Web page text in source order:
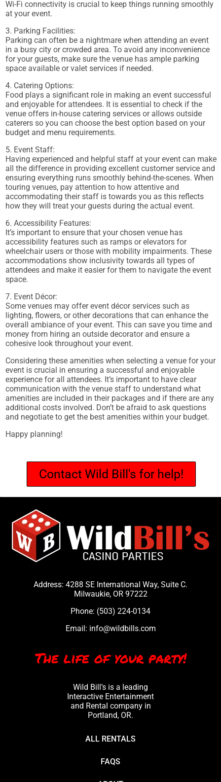
Wi-Fi connectivity is crucial to keep things running smoothly
at your event.
3. Parking Facilities:
Parking can often be a nightmare when attending an event
in a busy city or crowded area. To avoid any inconvenience
for your guests, make sure the venue has ample parking
space available or valet services if needed.
4. Catering Options:
Food plays a significant role in making an event successful
and enjoyable for attendees. It is essential to check if the
venue offers in-house catering services or allows outside
caterers so you can choose the best option based on your
budget and menu requirements.
5. Event Staff:
Having experienced and helpful staff at your event can make
all the difference in providing excellent customer service and
ensuring everything runs smoothly behind-the-scenes. When
touring venues, pay attention to how attentive and
accommodating their staff is towards you as this reflects
how they will treat your guests during the actual event.
6. Accessibility Features:
It’s important to ensure that your chosen venue has
accessibility features such as ramps or elevators for
wheelchair users or those with mobility impairments. These
accommodations show inclusivity towards all types of
attendees and make it easier for them to navigate the event
space.
7. Event Décor:
Some venues may offer event décor services such as
lighting, flowers, or other decorations that can enhance the
overall ambiance of your event. This can save you time and
money from hiring an outside decorator and ensure a
cohesive look throughout your event.
Considering these amenities when selecting a venue for your
event is crucial in ensuring a successful and enjoyable
experience for all attendees. It’s important to have clear
communication with the venue staff to understand what
amenities are included in their packages and if there are any
additional costs involved. Don’t be afraid to ask questions
and negotiate to get the best amenities within your budget.
Happy planning!
Contact Wild Bill's for help!
Address: 4288 SE International Way, Suite C.
Milwaukie, OR 97222
Phone: (503) 224-0134
Email: info@wildbills.com
The life of your party!
Wild Bill’s is a leading
Interactive Entertainment
and Rental company in
Portland, OR.
ALL RENTALS
FAQS